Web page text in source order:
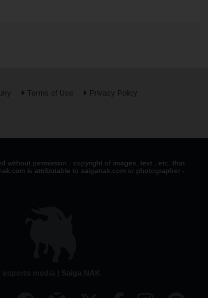
Terms of Use Privacy Policy
without permission . copyright of images, text , etc. that
is attributable to saiganak.com or photographer -